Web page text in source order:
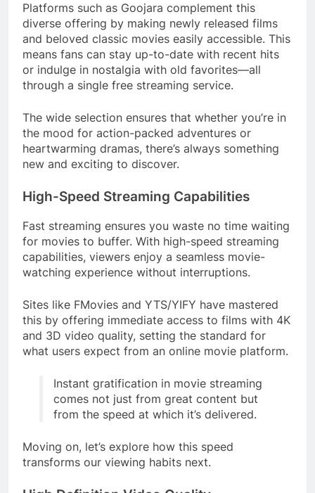
Platforms such as Goojara complement this
diverse offering by making newly released films
and beloved classic movies easily accessible. This
means fans can stay up-to-date with recent hits
or indulge in nostalgia with old favorites—all
through a single free streaming service.
The wide selection ensures that whether you’re in
the mood for action-packed adventures or
heartwarming dramas, there’s always something
new and exciting to discover.
High-Speed Streaming Capabilities
Fast streaming ensures you waste no time waiting
for movies to buffer. With high-speed streaming
capabilities, viewers enjoy a seamless movie-
watching experience without interruptions.
Sites like FMovies and YTS/YIFY have mastered
this by offering immediate access to films with 4K
and 3D video quality, setting the standard for
what users expect from an online movie platform.
Instant gratification in movie streaming
comes not just from great content but
from the speed at which it’s delivered.
Moving on, let’s explore how this speed
transforms our viewing habits next.